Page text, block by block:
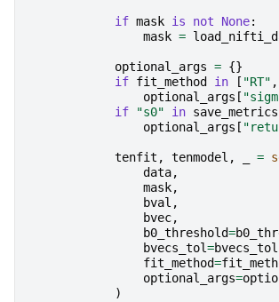
if mask is not None:
mask =
optional_args = {}
if fit_method in [ "RT" ,
optional_args [
if
"s0" in save_metrics
optional_args [
tenfit , tenmodel , =
data,
mask,
bval ,
bvec,
b0_threshold=
bvecs_tol=bvecs_tol
fit_method=
optional_args=
)